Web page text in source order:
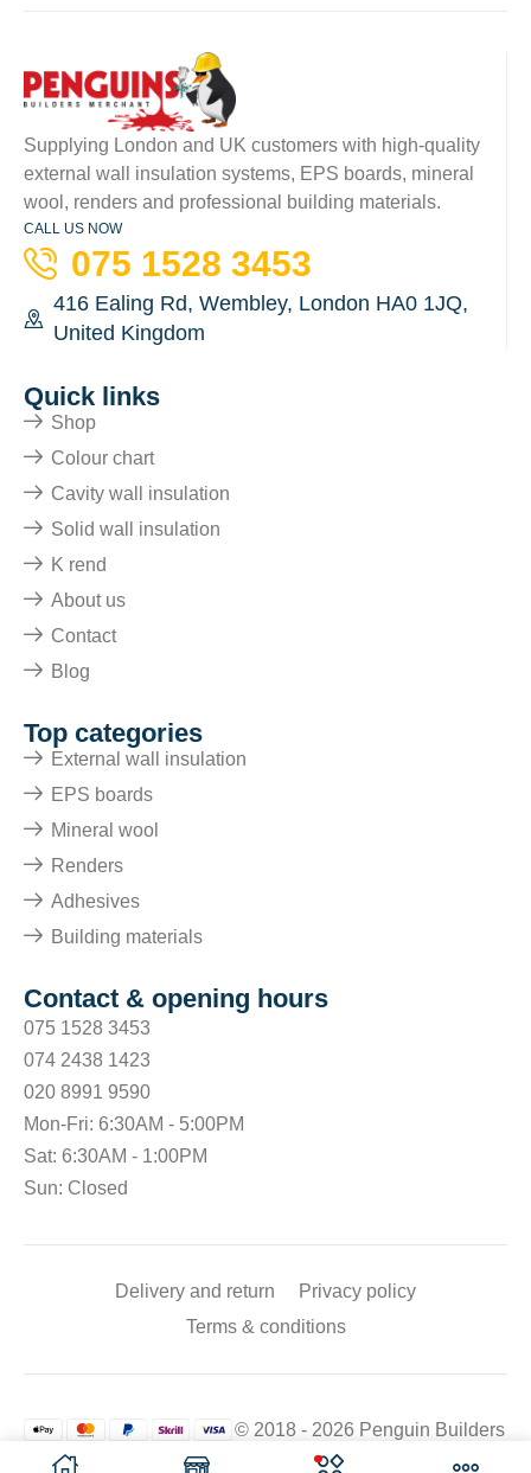
Supplying London and UK customers with high-quality
external wall insulation systems, EPS boards, mineral
wool, renders and professional building materials.
CALL US NOW
075 1528 3453
416 Ealing Rd, Wembley, London HA0 1JQ,
United Kingdom
Quick links
Shop
Colour chart
Cavity wall insulation
Solid wall insulation
K rend
About us
Contact
Blog
Top categories
External wall insulation
EPS boards
Mineral wool
Renders
Adhesives
Building materials
Contact & opening hours
075 1528 3453
074 2438 1423
020 8991 9590
Mon-Fri: 6:30AM - 5:00PM
Sat: 6:30AM - 1:00PM
Sun: Closed
Delivery and return
Privacy policy
Terms & conditions
© 2018 - 2026 Penguin Builders
Merchant. All rights reserved.